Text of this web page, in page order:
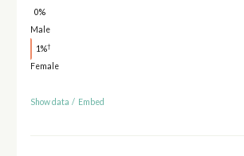
0%
Male
1%†
Female
Show data / Embed